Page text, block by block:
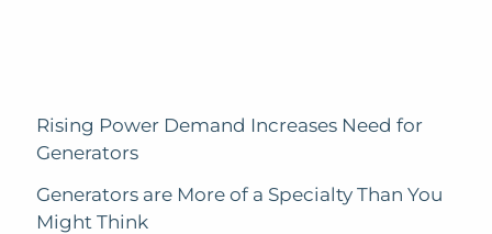
Rising Power Demand Increases Need for
Generators
Generators are More of a Specialty Than You
Might Think